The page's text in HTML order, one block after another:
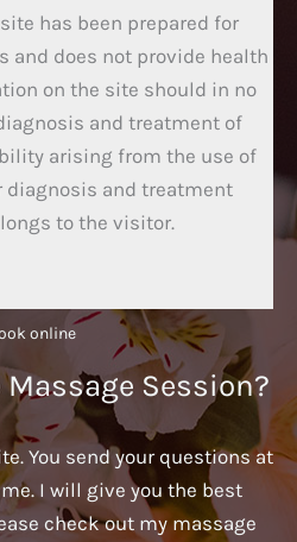
site has been prepared for
and does not provide health
on the site should in no
and treatment of
arising from the use of
diagnosis and treatment
to the visitor.
online​
Massage Session?
You send your questions at
I will give you the best
check out my massage